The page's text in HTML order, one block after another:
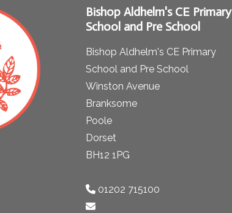
Bishop Aldhelm's CE Primary
School and Pre School
Bishop Aldhelm's CE Primary
School and Pre School
Winston Avenue
Branksome
Poole
Dorset
BH12 1PG
01202 715100